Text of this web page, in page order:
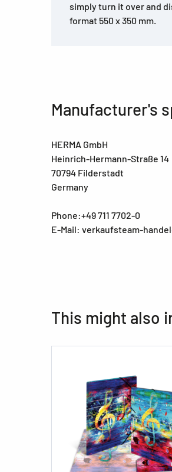
simply turn it over and
format 550 x 350 mm.
Manufacturer's
HERMA GmbH
Heinrich-Hermann-Straße 14
70794 Filderstadt
Germany
Phone:+49 711 7702-0
E-Mail: verkaufsteam-
This might also